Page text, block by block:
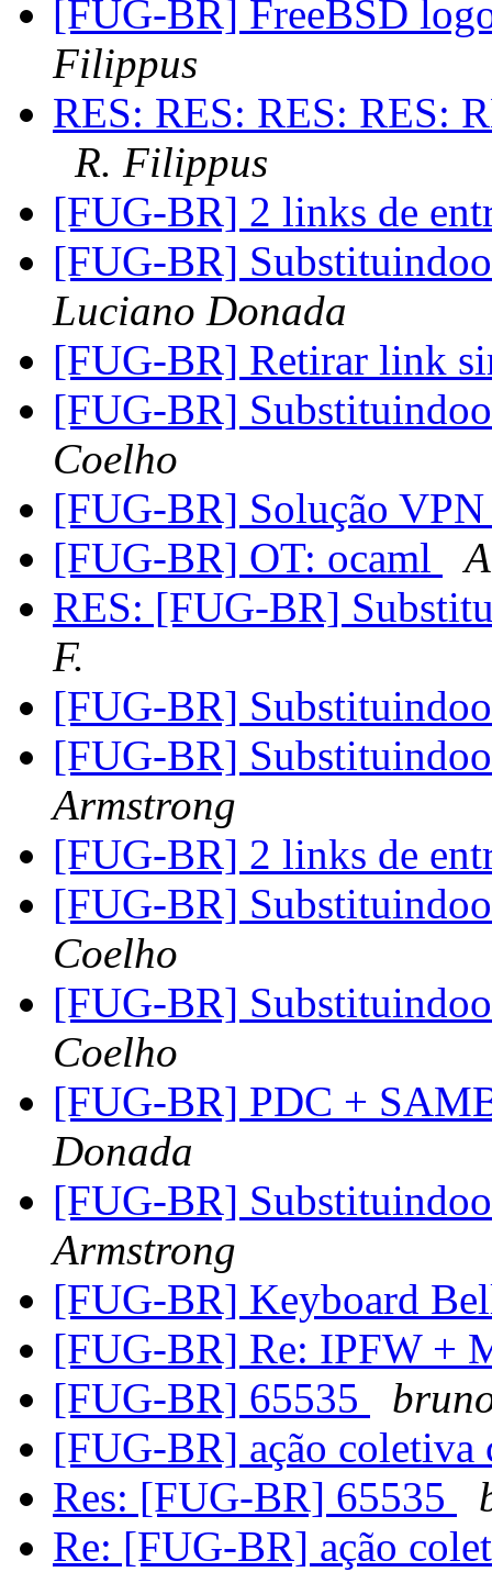
[FUG-BR] FreeBSD
Filippus
RES: RES: RES: RES:
R. Filippus
[FUG-BR] 2 links de
[FUG-BR]
Luciano Donada
[FUG-BR] Retirar link
[FUG-BR]
Coelho
[FUG-BR] Solução
[FUG-BR] OT: ocaml
RES: [FUG-BR]
F.
[FUG-BR]
[FUG-BR]
Armstrong
[FUG-BR] 2 links de
[FUG-BR]
Coelho
[FUG-BR]
Coelho
[FUG-BR] PDC +
Donada
[FUG-BR]
Armstrong
[FUG-BR] Keyboard
[FUG-BR] Re: IPFW +
[FUG-BR] 65535
[FUG-BR] ação coletiva
Res: [FUG-BR] 65535
Re: [FUG-BR] ação